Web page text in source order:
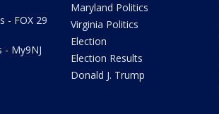
- FOX 29
- My9NJ
Maryland Politics
Virginia Politics
Election
Election Results
Donald J. Trump